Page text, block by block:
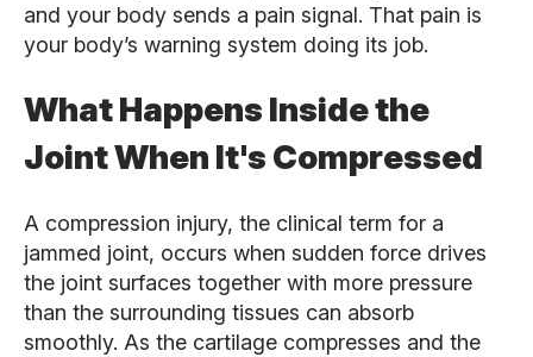
and your body sends a pain signal. That pain is
your body’s warning system doing its job.
What Happens Inside the
Joint When It's Compressed
A compression injury, the clinical term for a
jammed joint, occurs when sudden force drives
the joint surfaces together with more pressure
than the surrounding tissues can absorb
smoothly. As the cartilage compresses and the